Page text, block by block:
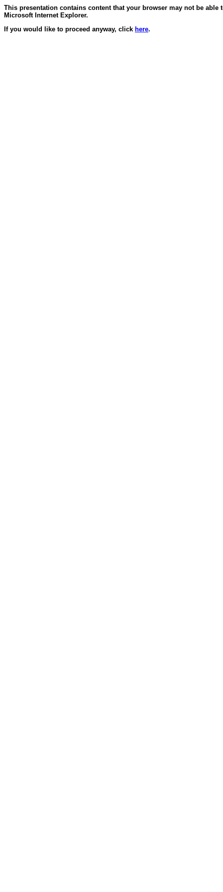
This presentation contains content that your browser may not be
Microsoft Internet Explorer.
If you would like to proceed anyway, click here.